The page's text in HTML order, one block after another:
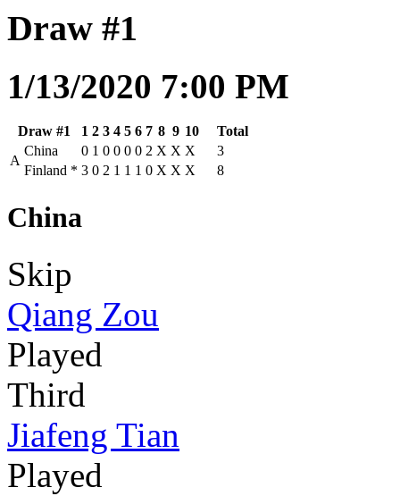
Draw #1
1/13/2020 7:00 PM
Draw #1 1 2 3 4 5 6 7 8 9 10
Total
A
China 0 1 0 0 0 0 2 X X X
3
Finland * 3 0 2 1 1 1 0 X X X 8
China
Skip
Qiang Zou
Played
Third
Jiafeng Tian
Played